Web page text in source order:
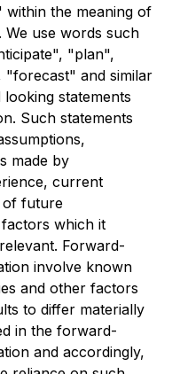
the meaning of
We use words such
"plan",
"forecast" and similar
statements
Such statements
made by
current
of future
which it
Forward-
involve known
and other factors
to differ materially
in the forward-
and accordingly,